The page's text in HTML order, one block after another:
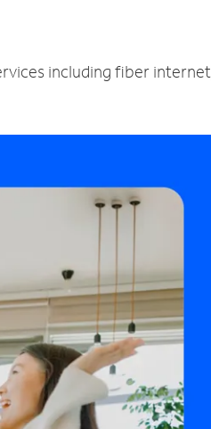
including fiber